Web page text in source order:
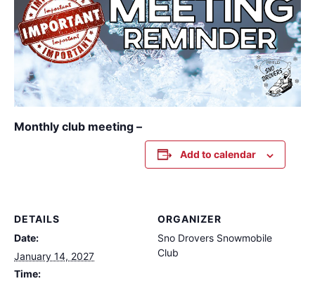
Monthly club meeting –
Add to calendar
DETAILS
Date:
January 14, 2027
Time:
ORGANIZER
Sno Drovers Snowmobile
Club